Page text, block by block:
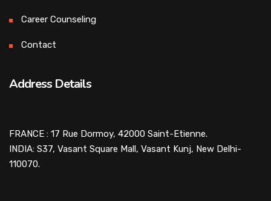
Career Counseling
Contact
Address Details
FRANCE : 17 Rue Dormoy, 42000 Saint-Etienne.
INDIA: S37, Vasant Square Mall, Vasant Kunj, New Delhi-
110070.